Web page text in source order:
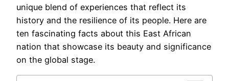
unique blend of experiences that reflect its
history and the resilience of its people. Here are
ten fascinating facts about this East African
nation that showcase its beauty and significance
on the global stage.